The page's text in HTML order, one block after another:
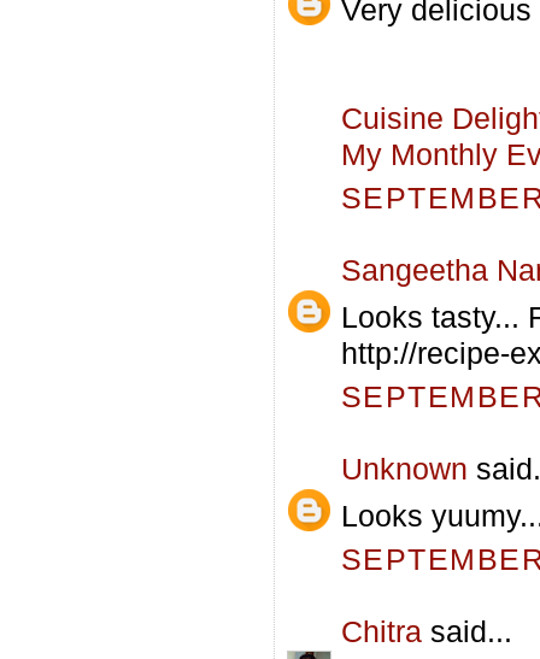
Very
Cuisine
My Monthly
Sangeetha
Looks tasty...
http://recipe-
Unknown
Looks
Chitra said...